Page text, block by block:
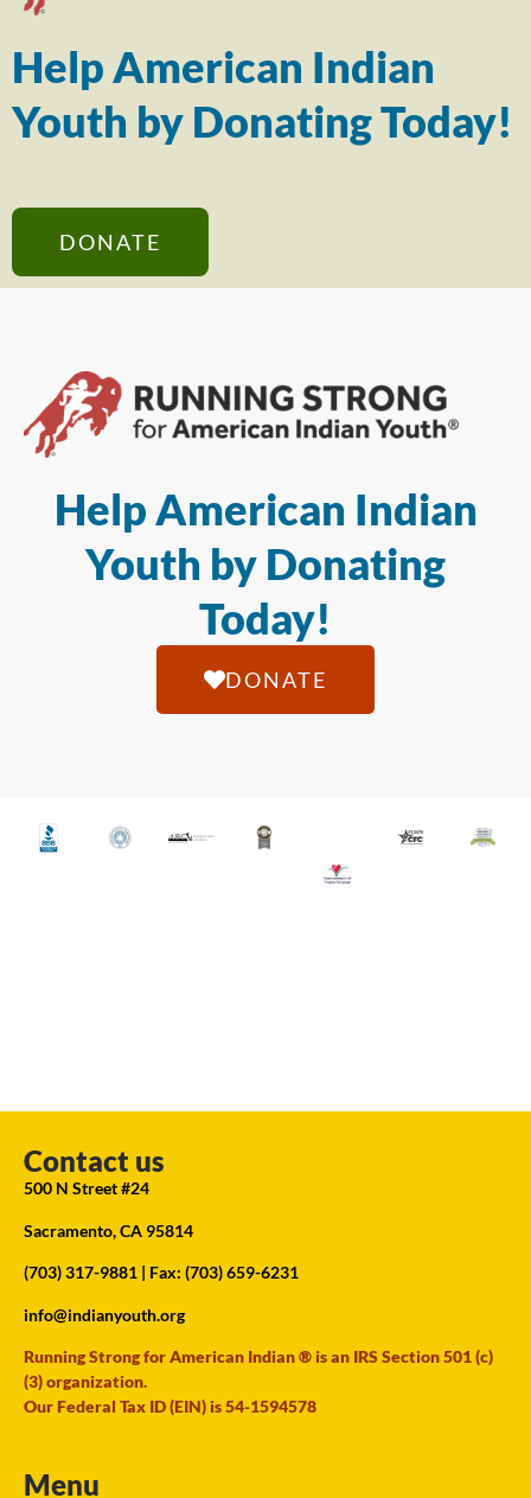
Help American Indian
Youth by Donating Today!
DONATE
Help American Indian
Youth by Donating
Today!
DONATE
Contact us
500 N Street #24
Sacramento, CA 95814
(703) 317-9881 | Fax: (703) 659-6231
info@indianyouth.org
Running Strong for American Indian ® is an IRS Section 501 (c)
(3) organization.
Our Federal Tax ID (EIN) is 54-1594578
Menu